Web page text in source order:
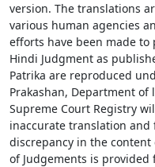
version. The translations
various human agencies
efforts have been made
Hindi Judgment as
Patrika are reproduced
Prakashan, Department
Supreme Court Registry
inaccurate translation and
discrepancy in the
of Judgements is